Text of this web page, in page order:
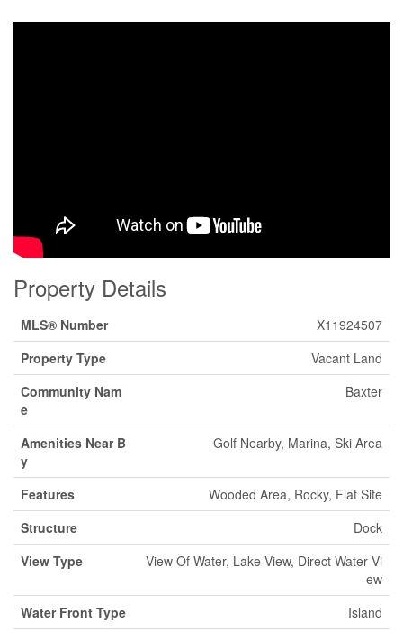
Property Details
MLS® Number
X11924507
Property Type
Vacant Land
Community Nam
e
Baxter
Amenities Near B
y
Golf Nearby, Marina, Ski Area
Features
Wooded Area, Rocky, Flat Site
Structure
Dock
View Type
View Of Water, Lake View, Direct Water Vi
ew
Water Front Type
Island